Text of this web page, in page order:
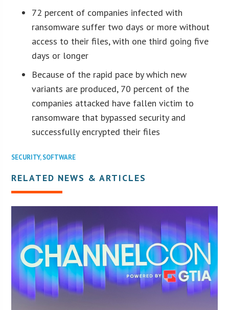
72 percent of companies infected with
ransomware suffer two days or more without
access to their files, with one third going five
days or longer
Because of the rapid pace by which new
variants are produced, 70 percent of the
companies attacked have fallen victim to
ransomware that bypassed security and
successfully encrypted their files
SECURITY,SOFTWARE
RELATED NEWS & ARTICLES